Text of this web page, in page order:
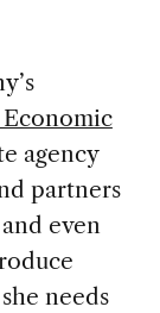
agency
partners
even
needs